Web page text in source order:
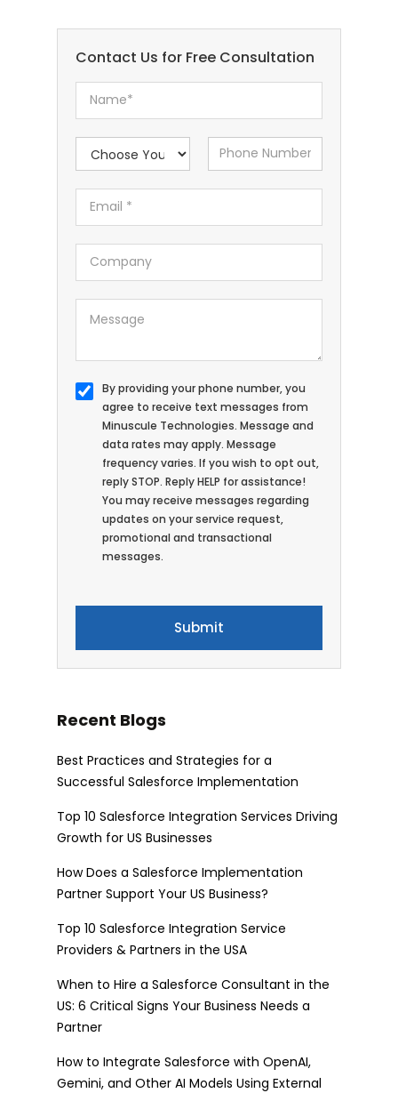
Contact Us for Free Consultation
By providing your phone number, you
agree to receive text messages from
Minuscule Technologies. Message and
data rates may apply. Message
frequency varies. If you wish to opt out,
reply STOP. Reply HELP for assistance!
You may receive messages regarding
updates on your service request,
promotional and transactional
messages.
Recent Blogs
Best Practices and Strategies for a
Successful Salesforce Implementation
Top 10 Salesforce Integration Services Driving
Growth for US Businesses
How Does a Salesforce Implementation
Partner Support Your US Business?
Top 10 Salesforce Integration Service
Providers & Partners in the USA
When to Hire a Salesforce Consultant in the
US: 6 Critical Signs Your Business Needs a
Partner
How to Integrate Salesforce with OpenAI,
Gemini, and Other AI Models Using External